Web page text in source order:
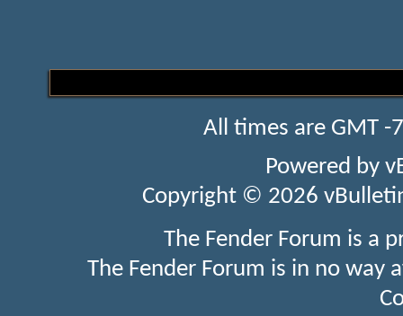
All times are GMT
Powered by
Copyright © 2026
The Fender Forum is a
The Fender Forum is in no